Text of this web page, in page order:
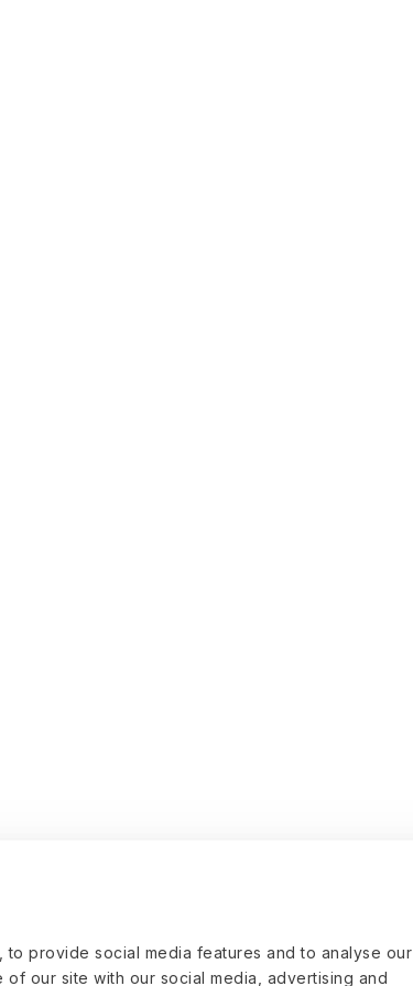
provide social media features and to analyse our
our site with our social media, advertising and